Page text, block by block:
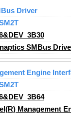
Driver
SMBus
Engine
Management